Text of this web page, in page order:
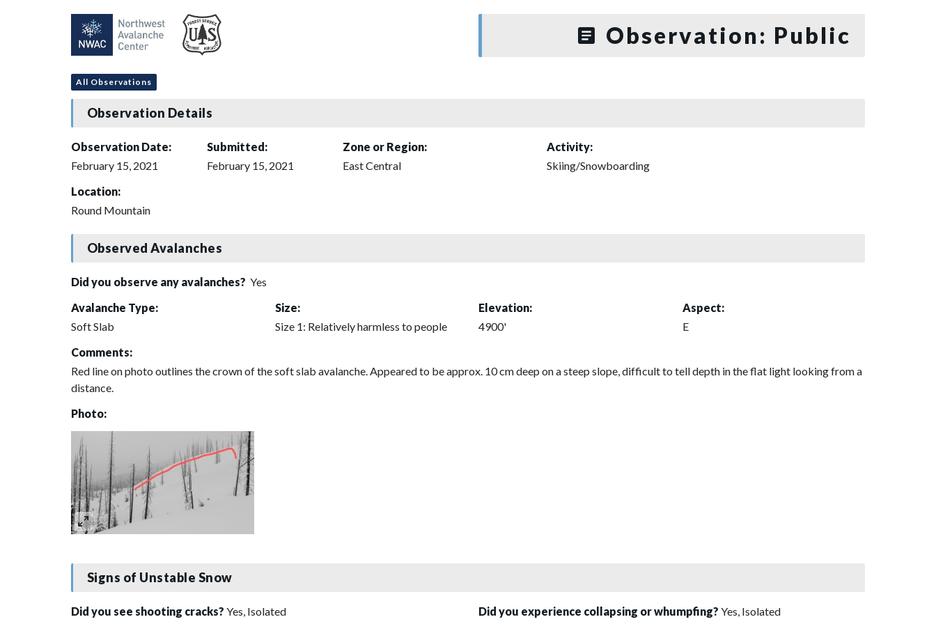
Observation: Public
All Observations
Observation Details
Observation Date:
February 15, 2021
Submitted:
February 15, 2021
Zone or Region:
East Central
Activity:
Skiing/Snowboarding
Location:
Round Mountain
Observed Avalanches
Did you observe any avalanches? Yes
Avalanche Type:
Soft Slab
Size:
Size 1: Relatively harmless to people
Elevation:
4900'
Aspect:
E
Comments:
Red line on photo outlines the crown of the soft slab avalanche. Appeared to be approx. 10 cm deep on a steep slope, difficult to tell depth in the flat light looking from a
distance.
Photo:
Signs of Unstable Snow
Did you see shooting cracks? Yes, Isolated Did you experience collapsing or whumpfing? Yes, Isolated